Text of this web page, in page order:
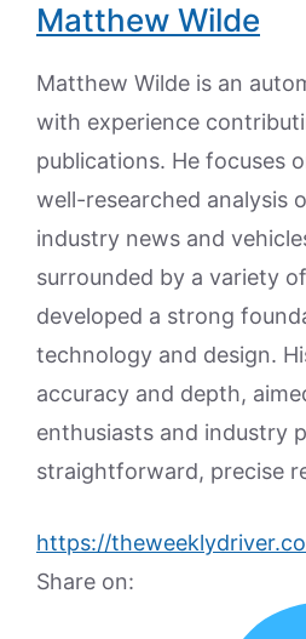
Matthew Wilde
Matthew Wilde is an
with experience
publications. He focuses
well-researched analysis
industry news and
surrounded by a variety
developed a strong
technology and design.
accuracy and depth,
enthusiasts and industry
straightforward, precise
https://
Share on: